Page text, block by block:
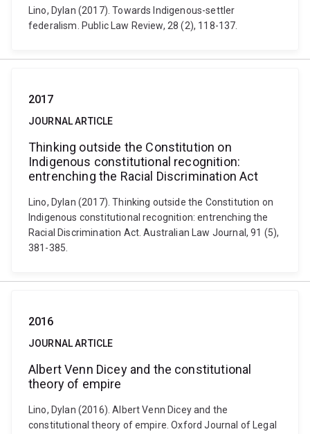
Lino, Dylan (2017). Towards Indigenous-settler
federalism. Public Law Review, 28 (2), 118-137.
2017
JOURNAL ARTICLE
Thinking outside the Constitution on
Indigenous constitutional recognition:
entrenching the Racial Discrimination Act
Lino, Dylan (2017). Thinking outside the Constitution on
Indigenous constitutional recognition: entrenching the
Racial Discrimination Act. Australian Law Journal, 91 (5),
381-385.
2016
JOURNAL ARTICLE
Albert Venn Dicey and the constitutional
theory of empire
Lino, Dylan (2016). Albert Venn Dicey and the
constitutional theory of empire. Oxford Journal of Legal